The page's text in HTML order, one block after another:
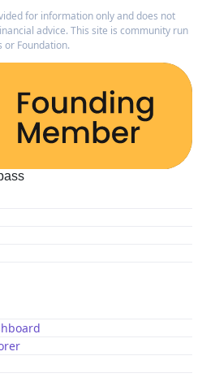
for information only and does not
advice. This site is community run
or Foundation.